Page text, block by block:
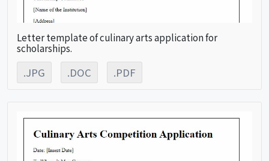
Letter template of culinary arts application for
scholarships.
.JPG .DOC .PDF